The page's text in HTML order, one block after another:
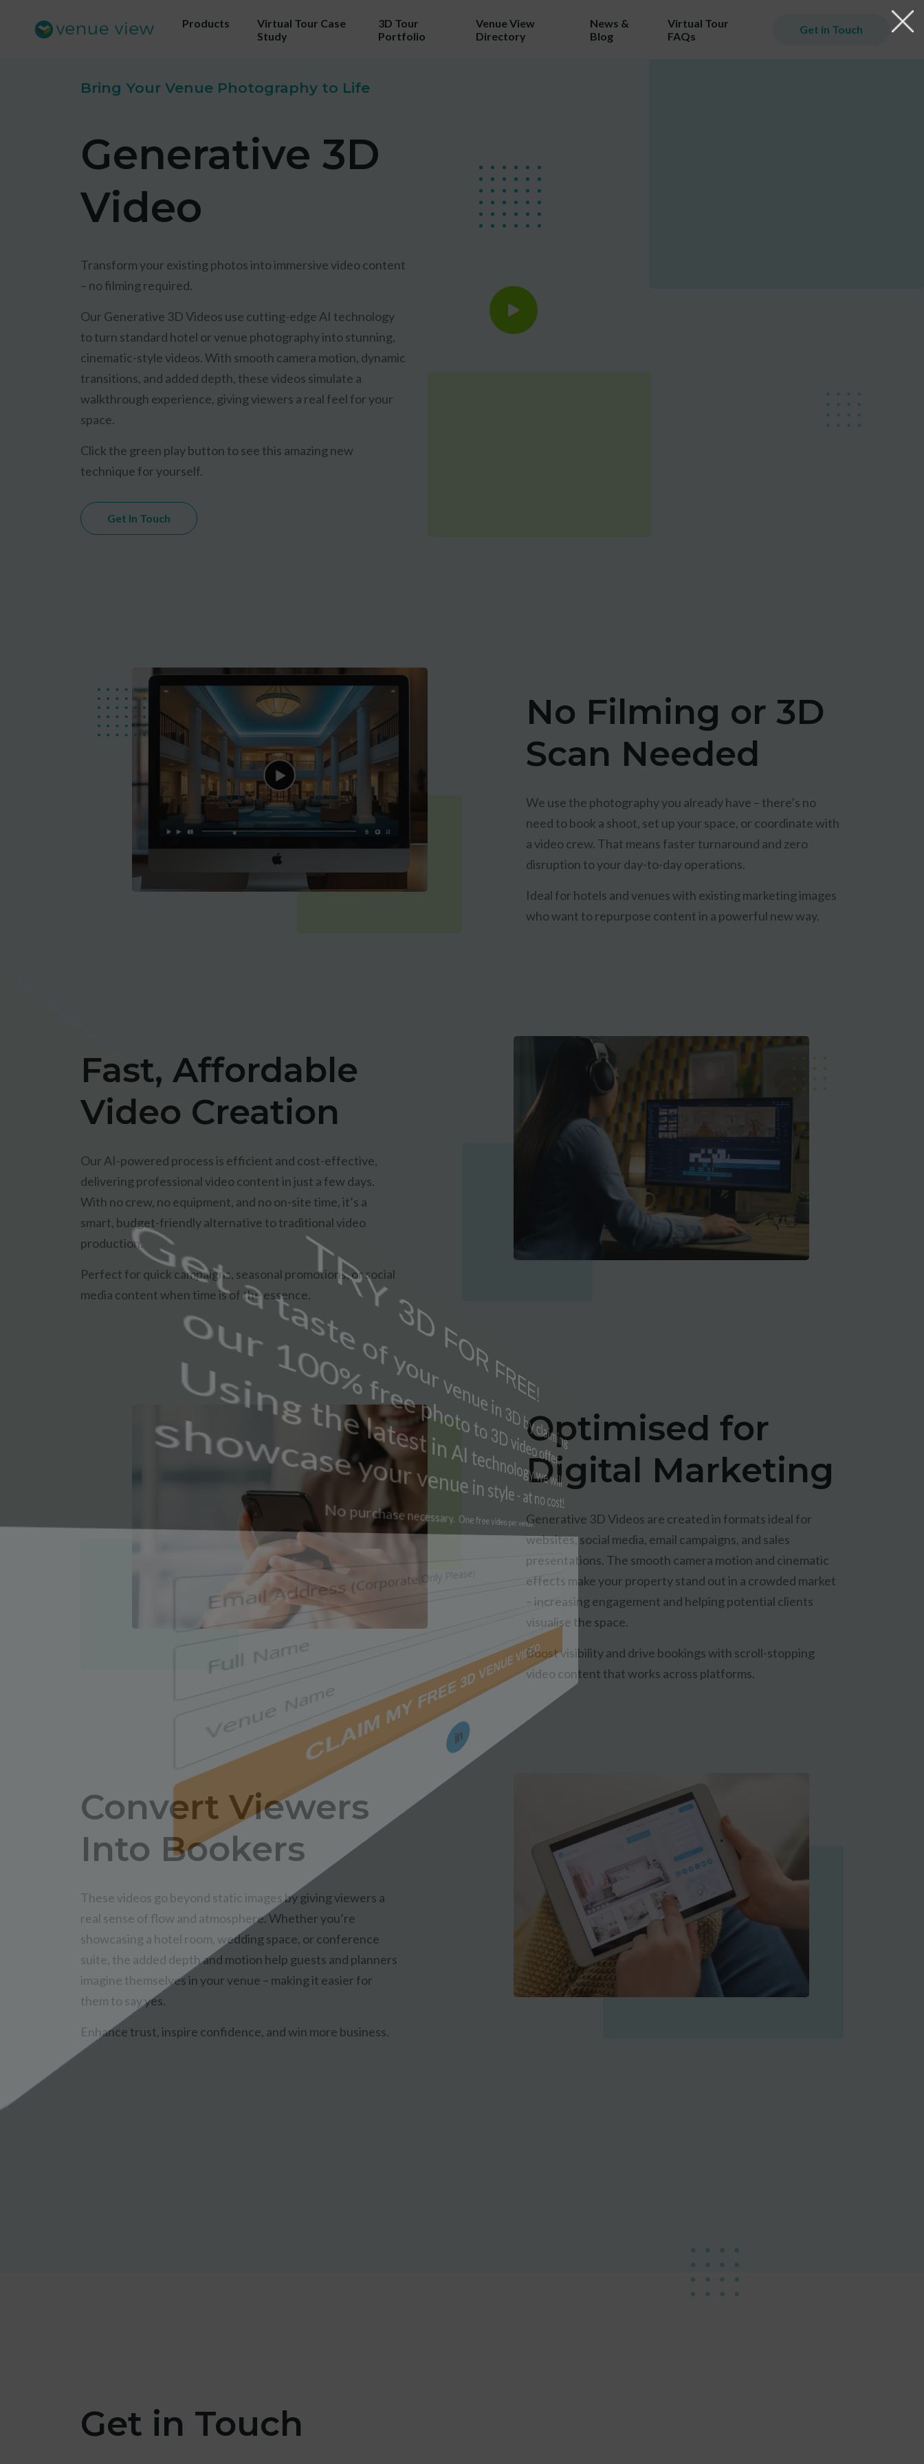
Products
Virtual Tour Case
Study
3D Tour
Portfolio
Venue View
Directory
News &
Blog
Virtual Tour
FAQs
Get in Touch
Bring Your Venue Photography to Life
Generative 3D
Video
Transform your existing photos into immersive video content
– no filming required.
Our Generative 3D Videos use cutting-edge AI technology
to turn standard hotel or venue photography into stunning,
cinematic-style videos. With smooth camera motion, dynamic
transitions, and added depth, these videos simulate a
walkthrough experience, giving viewers a real feel for your
space.
Click the green play button to see this amazing new
technique for yourself.
Get In Touch
No Filming or 3D
Scan Needed
We use the photography you already have – there’s no
need to book a shoot, set up your space, or coordinate with
a video crew. That means faster turnaround and zero
disruption to your day-to-day operations.
Ideal for hotels and venues with existing marketing images
who want to repurpose content in a powerful new way.
Fast, Affordable
Video Creation
Our AI-powered process is efficient and cost-effective,
delivering professional video content in just a few days.
With no crew, no equipment, and no on-site time, it’s a
smart, budget-friendly alternative to traditional video
production.
Perfect for quick campaigns, seasonal promotions, or social
media content when time is of the essence.
Optimised for
Digital Marketing
Generative 3D Videos are created in formats ideal for
websites, social media, email campaigns, and sales
presentations. The smooth camera motion and cinematic
effects make your property stand out in a crowded market
– increasing engagement and helping potential clients
visualise the space.
Boost visibility and drive bookings with scroll-stopping
video content that works across platforms.
Convert Viewers
Into Bookers
These videos go beyond static images by giving viewers a
real sense of flow and atmosphere. Whether you’re
showcasing a hotel room, wedding space, or conference
suite, the added depth and motion help guests and planners
imagine themselves in your venue – making it easier for
them to say yes.
Enhance trust, inspire confidence, and win more business.
Get in Touch
our 100% free photo to 3D video offer.
Using the latest in AI technology we will
showcase your venue in style - at no cost!
CLAIM MY FREE 3D VENUE VIDEO